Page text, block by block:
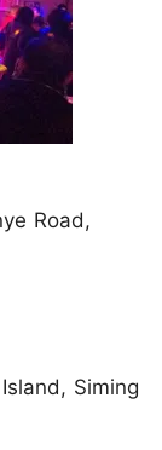
Road,
Siming